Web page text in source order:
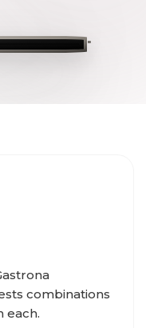
combinations
each.